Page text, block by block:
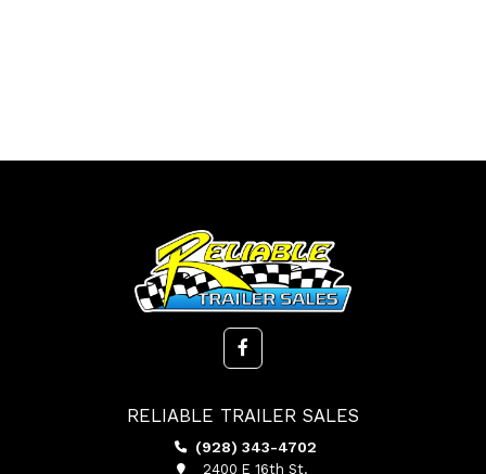
RELIABLE TRAILER SALES
(928) 343-4702
2400 E 16th St.